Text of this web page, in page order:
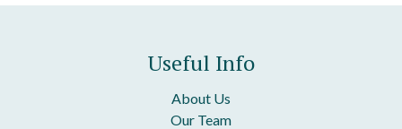
Useful Info
About Us
Our Team